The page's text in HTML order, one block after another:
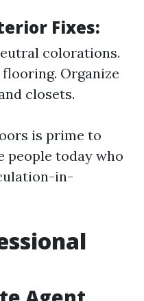
Fixes:
colorations.
Organize
closets.
is prime to
people today who
in-